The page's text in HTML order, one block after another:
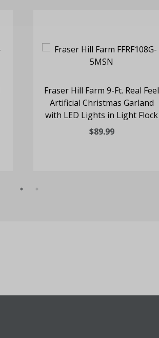
Fraser Hill Farm 9-Ft. Real Feel
Artificial Christmas Garland
with LED Lights in Light Flock
$89.99